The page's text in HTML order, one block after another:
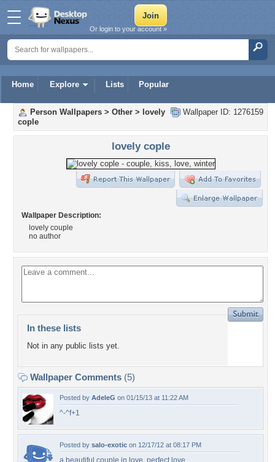
Home Explore Lists Popular
Or login to your account »
Wallpaper ID: 1276159
Person Wallpapers > Other > lovely
cople
lovely cople
Wallpaper Description:
lovely couple
no author
In these lists
Not in any public lists yet.
Wallpaper Comments (5)
Posted by AdeleG on 01/15/13 at 11:22 AM
^-^f+1
Posted by salo-exotic on 12/17/12 at 08:17 PM
a beautiful couple in love, perfect love